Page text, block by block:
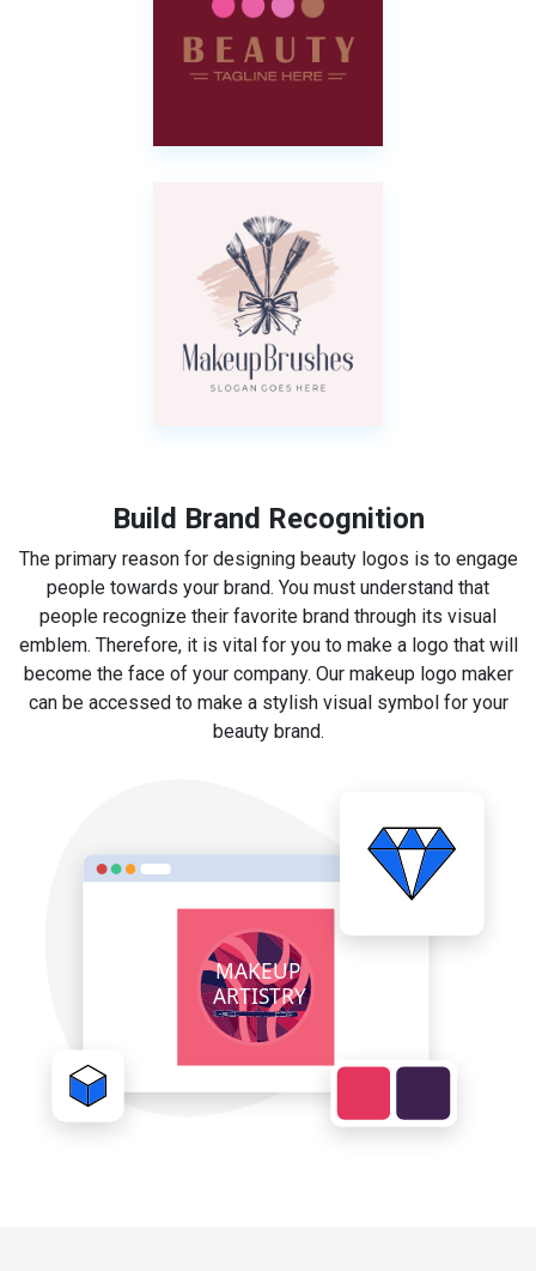
Build Brand Recognition
The primary reason for designing beauty logos is to engage
people towards your brand. You must understand that
people recognize their favorite brand through its visual
emblem. Therefore, it is vital for you to make a logo that will
become the face of your company. Our makeup logo maker
can be accessed to make a stylish visual symbol for your
beauty brand.